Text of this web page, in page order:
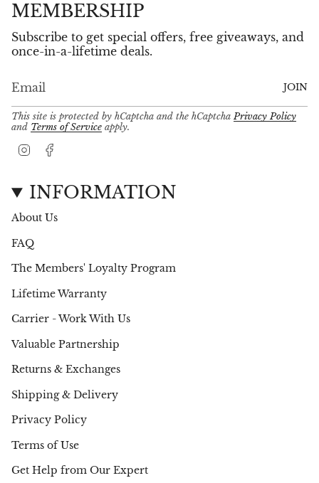
MEMBERSHIP
Subscribe to get special offers, free giveaways, and
once-in-a-lifetime deals.
JOIN
This site is protected by hCaptcha and the hCaptcha Privacy Policy
and Terms of Service apply.
t
a
g
r
a
m
e
b
o
o
INFORMATION
About Us
FAQ
The Members' Loyalty Program
Lifetime Warranty
Carrier - Work With Us
Valuable Partnership
Returns & Exchanges
Shipping & Delivery
Privacy Policy
Terms of Use
Get Help from Our Expert